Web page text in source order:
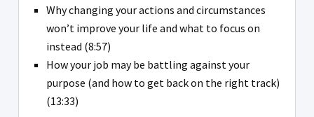
Why changing your actions and circumstances
won’t improve your life and what to focus on
instead (8:57)
How your job may be battling against your
purpose (and how to get back on the right track)
(13:33)